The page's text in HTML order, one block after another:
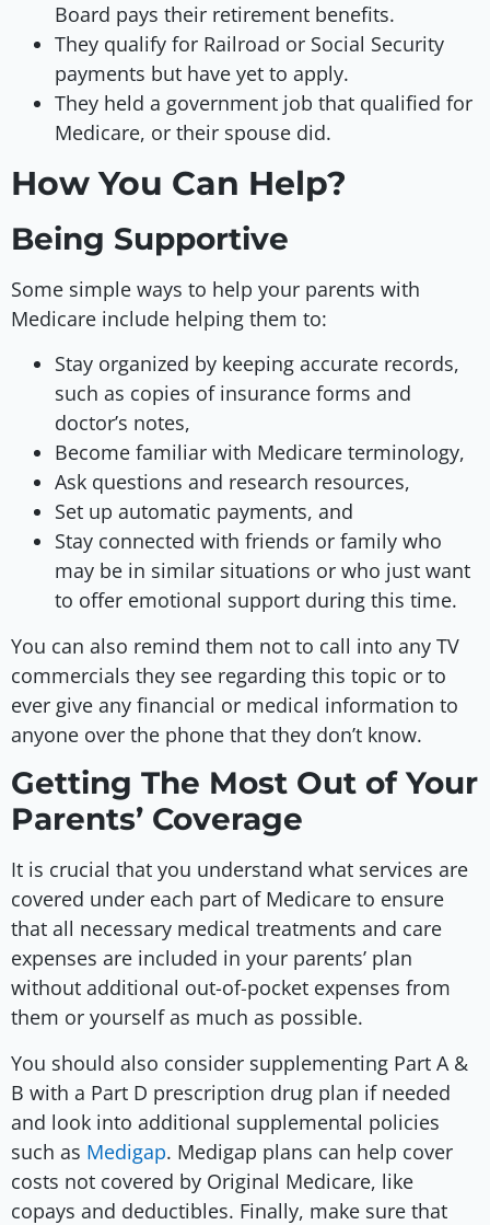
Board pays their retirement benefits.
They qualify for Railroad or Social Security
payments but have yet to apply.
They held a government job that qualified for
Medicare, or their spouse did.
How You Can Help?
Being Supportive
Some simple ways to help your parents with
Medicare include helping them to:
Stay organized by keeping accurate records,
such as copies of insurance forms and
doctor’s notes,
Become familiar with Medicare terminology,
Ask questions and research resources,
Set up automatic payments, and
Stay connected with friends or family who
may be in similar situations or who just want
to offer emotional support during this time.
You can also remind them not to call into any TV
commercials they see regarding this topic or to
ever give any financial or medical information to
anyone over the phone that they don’t know.
Getting The Most Out of Your
Parents’ Coverage
It is crucial that you understand what services are
covered under each part of Medicare to ensure
that all necessary medical treatments and care
expenses are included in your parents’ plan
without additional out-of-pocket expenses from
them or yourself as much as possible.
You should also consider supplementing Part A &
B with a Part D prescription drug plan if needed
and look into additional supplemental policies
such as Medigap. Medigap plans can help cover
costs not covered by Original Medicare, like
copays and deductibles. Finally, make sure that